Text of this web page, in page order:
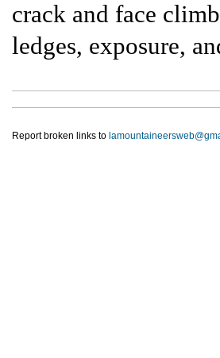
crack and face
ledges, exposure,
Report broken links to